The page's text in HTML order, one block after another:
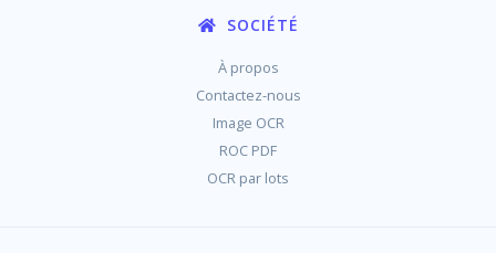
SOCIÉTÉ
À propos
Contactez-nous
Image OCR
ROC PDF
OCR par lots